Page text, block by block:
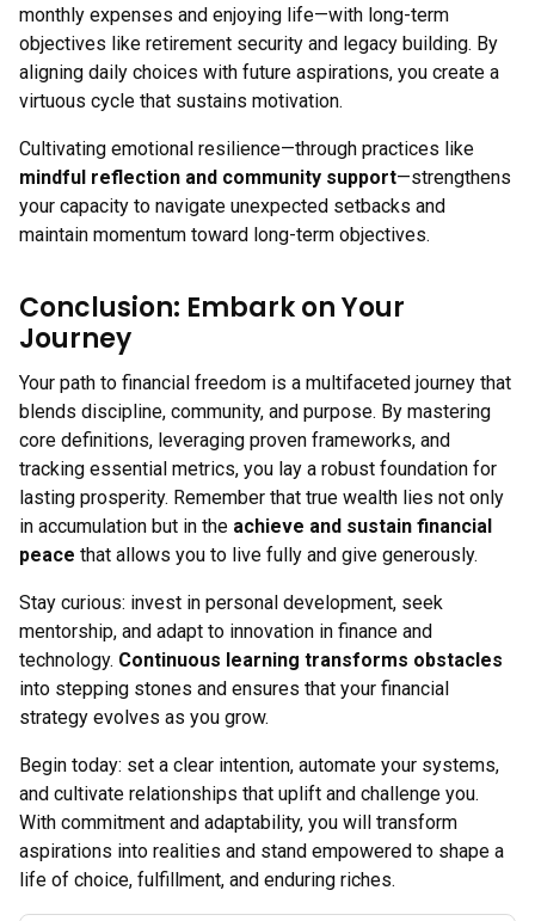
monthly expenses and enjoying life—with long-term
objectives like retirement security and legacy building. By
aligning daily choices with future aspirations, you create a
virtuous cycle that sustains motivation.
Cultivating emotional resilience—through practices like
mindful reflection and community support—strengthens
your capacity to navigate unexpected setbacks and
maintain momentum toward long-term objectives.
Conclusion: Embark on Your
Journey
Your path to financial freedom is a multifaceted journey that
blends discipline, community, and purpose. By mastering
core definitions, leveraging proven frameworks, and
tracking essential metrics, you lay a robust foundation for
lasting prosperity. Remember that true wealth lies not only
in accumulation but in the achieve and sustain financial
peace that allows you to live fully and give generously.
Stay curious: invest in personal development, seek
mentorship, and adapt to innovation in finance and
technology. Continuous learning transforms obstacles
into stepping stones and ensures that your financial
strategy evolves as you grow.
Begin today: set a clear intention, automate your systems,
and cultivate relationships that uplift and challenge you.
With commitment and adaptability, you will transform
aspirations into realities and stand empowered to shape a
life of choice, fulfillment, and enduring riches.